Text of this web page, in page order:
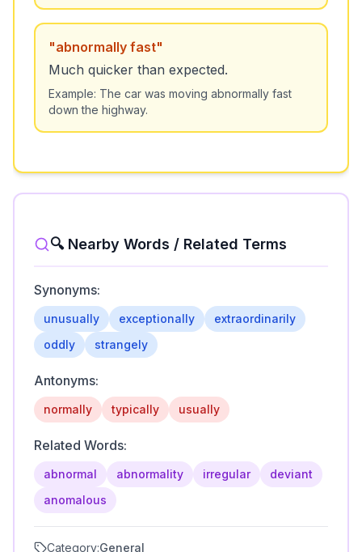
"abnormally fast"
Much quicker than expected.
Example: The car was moving abnormally fast
down the highway.
🔍 Nearby Words / Related Terms
Synonyms:
unusually exceptionally
extraordinarily
oddly
strangely
Antonyms:
normally typically usually
Related Words:
abnormal abnormality irregular
deviant
anomalous
Category:General